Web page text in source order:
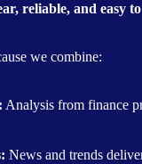
reliable, and easy
we combine:
Analysis from finance
News and trends